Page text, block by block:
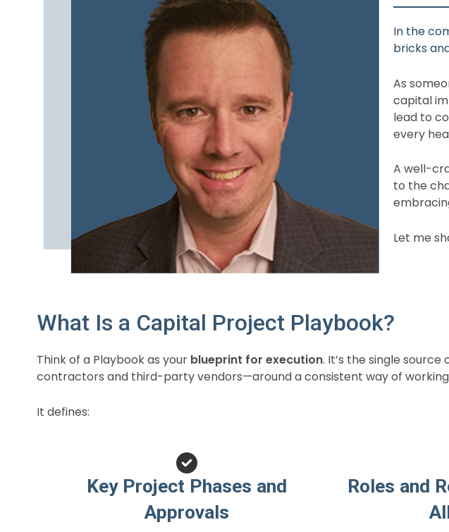
In the
bricks
As
capital
lead to
every
A well-
to the
Let me
What Is a Capital Project Playbook?
Think of a Playbook as your blueprint for execution. It’s the single
contractors and third-party vendors—around a consistent way of
It defines:
Key Project Phases and
Approvals
Roles and